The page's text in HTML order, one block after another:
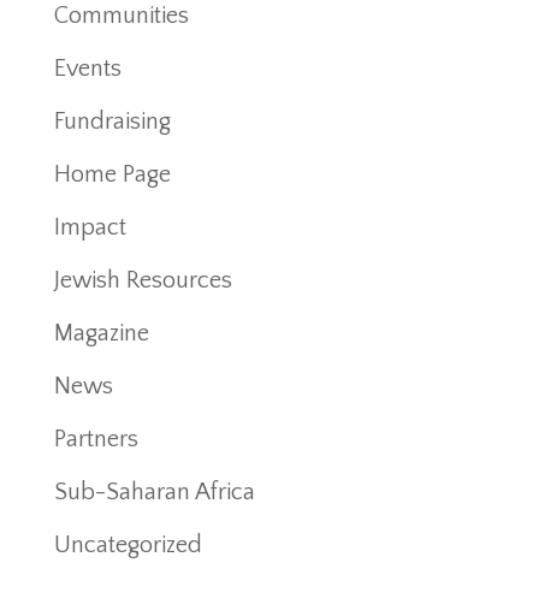
Communities
Events
Fundraising
Home Page
Impact
Jewish Resources
Magazine
News
Partners
Sub-Saharan Africa
Uncategorized